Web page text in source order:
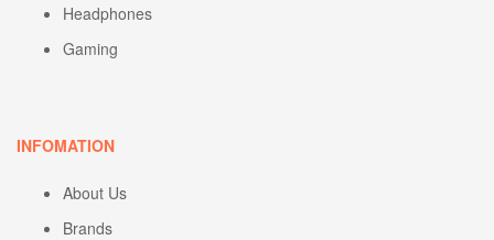
Headphones
Gaming
INFOMATION
About Us
Brands